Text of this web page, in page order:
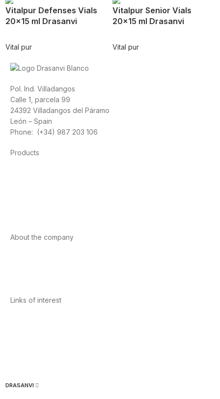
Vitalpur Defenses Vials
20×15 ml Drasanvi
Vital pur
Vitalpur Senior Vials
20×15 ml Drasanvi
Vital pur
Pol. Ind. Villadangos
Calle 1, parcela 99
24392 Villadangos del Páramo
León – Spain
Phone: (+34) 987 203 106
Products
About the company
Links of interest
DRASANVI